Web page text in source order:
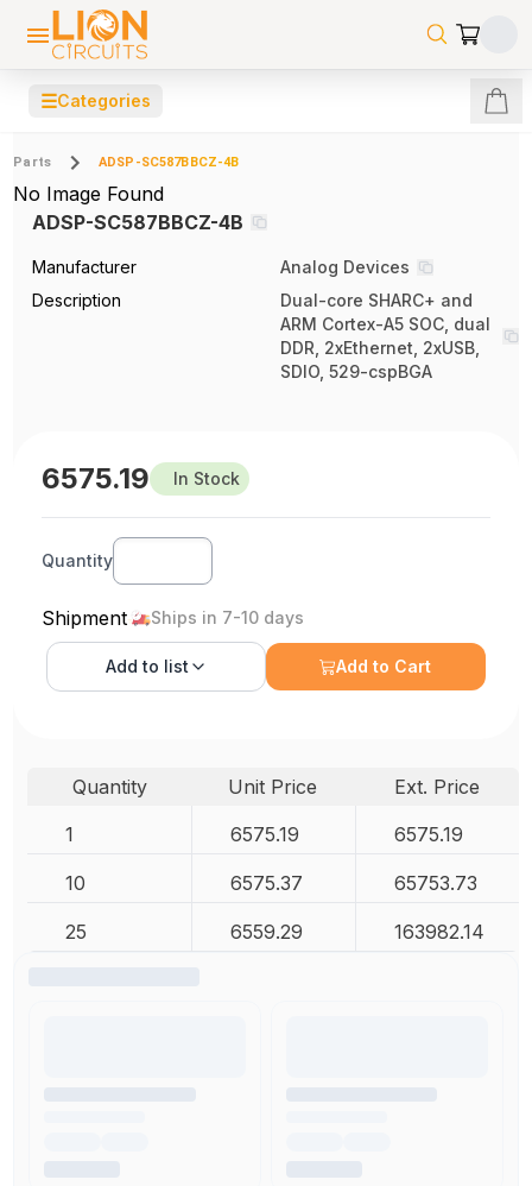
☰Categories
Parts ADSP-SC587BBCZ-4B
No Image Found
ADSP-SC587BBCZ-4B
Manufacturer
Analog Devices
Description
Dual-core SHARC+ and
ARM Cortex-A5 SOC, dual
DDR, 2xEthernet, 2xUSB,
SDIO, 529-cspBGA
6575.19 In Stock
Quantity
Shipment Ships in 7-10 days
Add to list Add to Cart
Quantity Unit Price
Ext. Price
1
6575.19 6575.19
10 6575.37 65753.73
25 6559.29 163982.14